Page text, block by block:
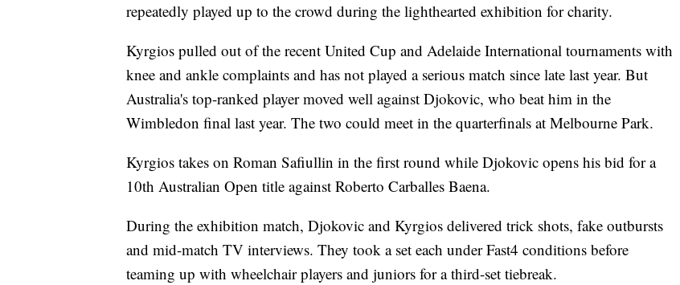
repeatedly played up to the crowd during the lighthearted exhibition for charity.
Kyrgios pulled out of the recent United Cup and Adelaide International tournaments with
knee and ankle complaints and has not played a serious match since late last year. But
Australia's top-ranked player moved well against Djokovic, who beat him in the
Wimbledon final last year. The two could meet in the quarterfinals at Melbourne Park.
Kyrgios takes on Roman Safiullin in the first round while Djokovic opens his bid for a
10th Australian Open title against Roberto Carballes Baena.
During the exhibition match, Djokovic and Kyrgios delivered trick shots, fake outbursts
and mid-match TV interviews. They took a set each under Fast4 conditions before
teaming up with wheelchair players and juniors for a third-set tiebreak.